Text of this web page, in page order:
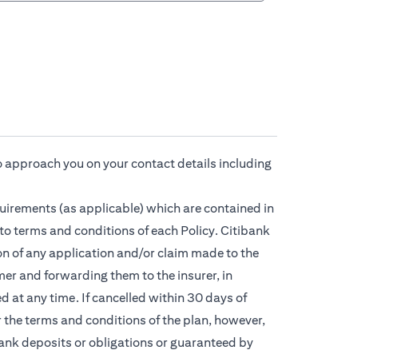
you on your contact details including
(as applicable) which are contained in
terms and conditions of each Policy. Citibank
of any application and/or claim made to the
and forwarding them to the insurer, in
at any time. If cancelled within 30 days of
terms and conditions of the plan, however,
deposits or obligations or guaranteed by